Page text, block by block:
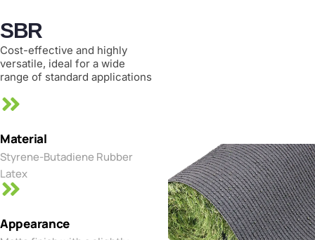
SBR
Cost-effective and highly
versatile, ideal for a wide
range of standard applications
Material
Styrene-Butadiene Rubber
Latex
Appearance